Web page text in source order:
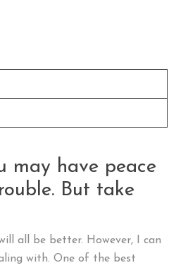
may have peace
But take
all be better. However, I can
with. One of the best